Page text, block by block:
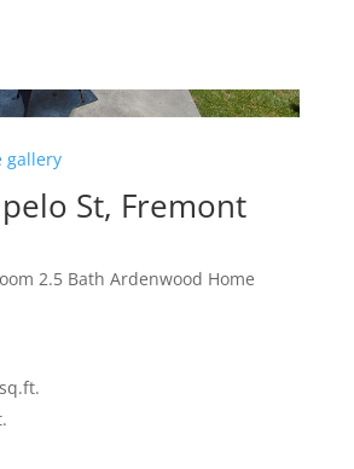
gallery
St, Fremont
2.5 Bath Ardenwood Home